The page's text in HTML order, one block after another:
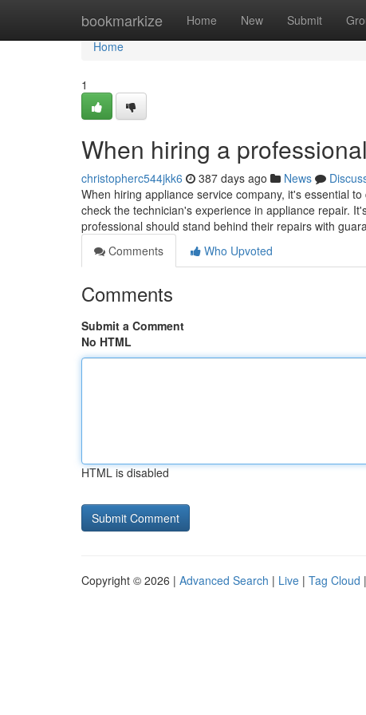
bookmarkize Home New Submit
Home
Home
1
When hiring a
christopherc544jkk6 387 days ago News
When hiring appliance service company, it's essential
check the technician's experience in appliance repair.
professional should stand behind their repairs with
Comments
Who Upvoted
Comments
Submit a Comment
No HTML
HTML is disabled
Copyright © 2026 | Advanced Search | Live | Tag Cloud |